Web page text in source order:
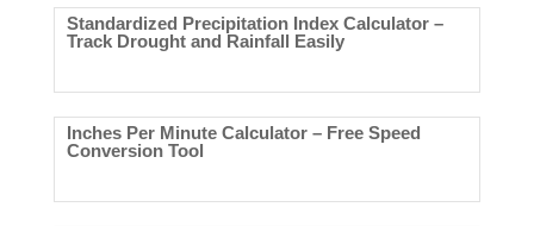
Standardized Precipitation Index Calculator –
Track Drought and Rainfall Easily
Inches Per Minute Calculator – Free Speed
Conversion Tool